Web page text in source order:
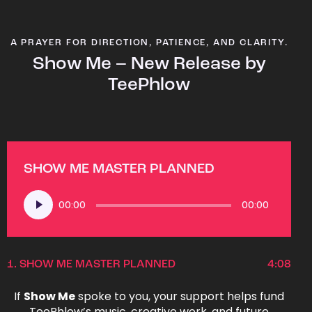
A PRAYER FOR DIRECTION, PATIENCE, AND CLARITY.
Show Me – New Release by
TeePhlow
SHOW ME MASTER PLANNED
Audio
Player
00:00 00:00
1. SHOW ME MASTER PLANNED 4:08
If Show Mespoke to you, your support helps fund